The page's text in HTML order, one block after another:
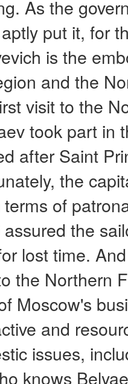
As the
put it, for
is the
and the
visit to the
took part in
after Saint
the
of
the
lost time.
the Northern
Moscow's
and
issues,
knows